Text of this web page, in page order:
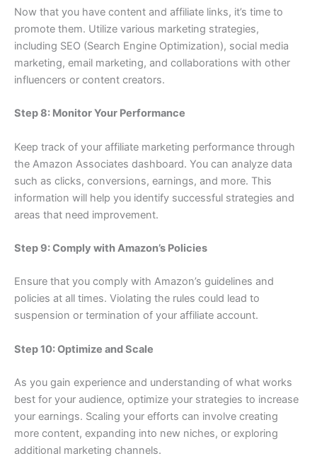
Now that you have content and affiliate links, it’s time to
promote them. Utilize various marketing strategies,
including SEO (Search Engine Optimization), social media
marketing, email marketing, and collaborations with other
influencers or content creators.
Step 8: Monitor Your Performance
Keep track of your affiliate marketing performance through
the Amazon Associates dashboard. You can analyze data
such as clicks, conversions, earnings, and more. This
information will help you identify successful strategies and
areas that need improvement.
Step 9: Comply with Amazon’s Policies
Ensure that you comply with Amazon’s guidelines and
policies at all times. Violating the rules could lead to
suspension or termination of your affiliate account.
Step 10: Optimize and Scale
As you gain experience and understanding of what works
best for your audience, optimize your strategies to increase
your earnings. Scaling your efforts can involve creating
more content, expanding into new niches, or exploring
additional marketing channels.